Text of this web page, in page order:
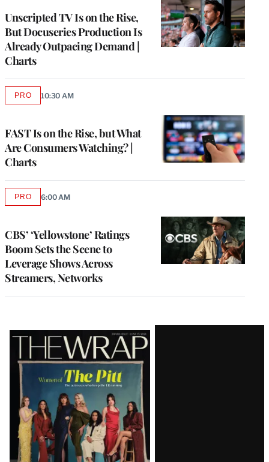
Unscripted TV Is on the Rise,
But Docuseries Production Is
Already Outpacing Demand |
Charts
FAST Is on the Rise, but What
Are Consumers Watching? |
Charts
PROAVAILABLE
10:30 AM
CBS’ ‘Yellowstone’ Ratings
Boom Sets the Scene to
Leverage Shows Across
Streamers, Networks
PROAVAILABLE
6:00 AM
Latest
Magazine
Issue